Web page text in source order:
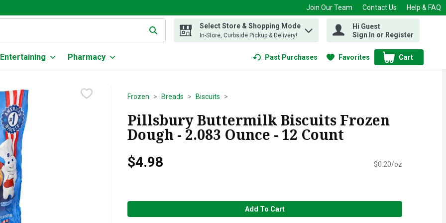
Join Our Team Contact Us Help & FAQ
text field is used to search for items. Type your search term to find items.
Select Store & Shopping Mode
In-Store, Curbside Pickup & Delivery!
Hi Guest
Sign In or Register
Entertaining Pharmacy Past Purchases Favorites Cart
.
Frozen Breads Biscuits
Pillsbury Buttermilk Biscuits Frozen
Dough - 2.083 Ounce - 12 Count
$4.98 $0.20/oz
Add To Cart